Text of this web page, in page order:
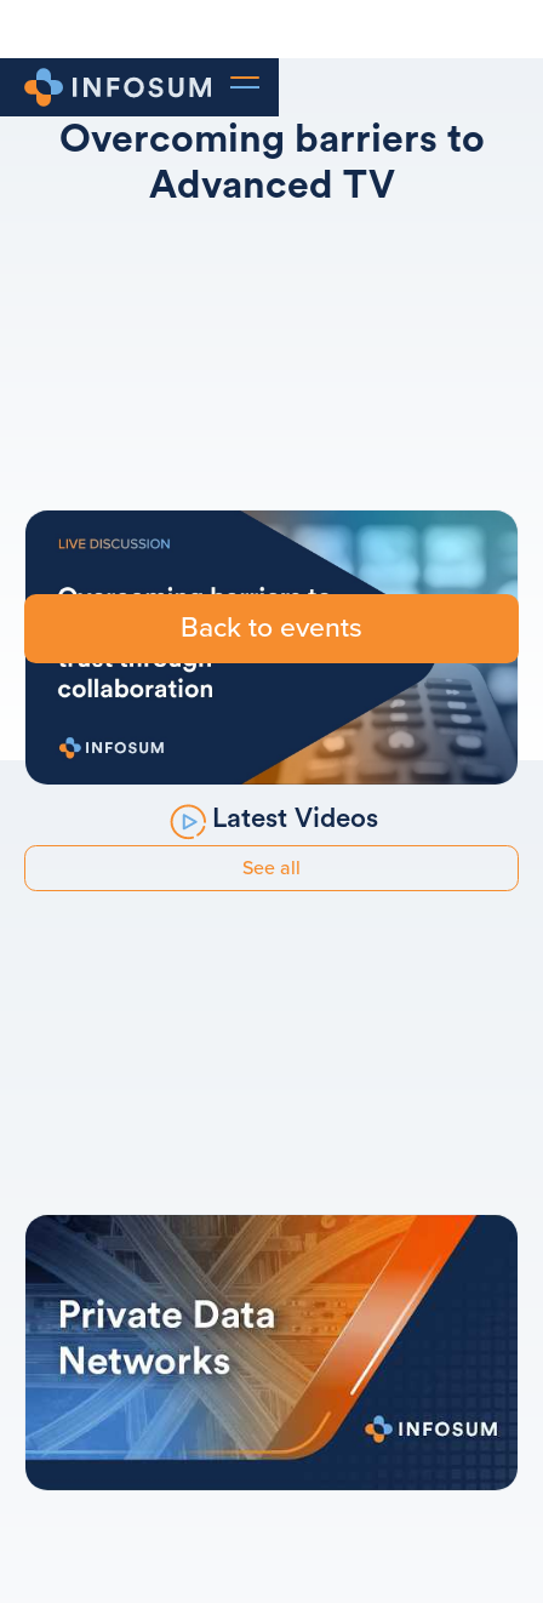
Overcoming barriers to
Advanced TV
Back to events
Latest Videos
See all
Explainer: Private Data Networks